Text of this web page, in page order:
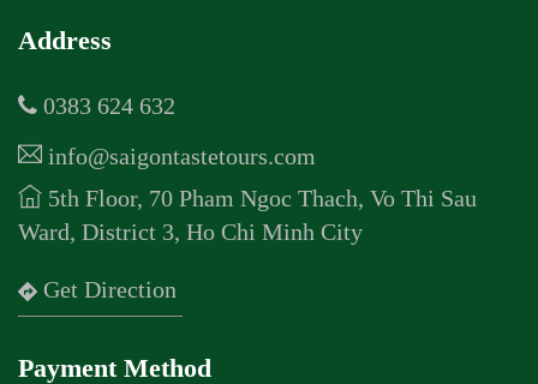
Address
0383 624 632
info@saigontastetours.com
5th Floor, 70 Pham Ngoc Thach, Vo Thi Sau
Ward, District 3, Ho Chi Minh City
Get Direction
Payment Method